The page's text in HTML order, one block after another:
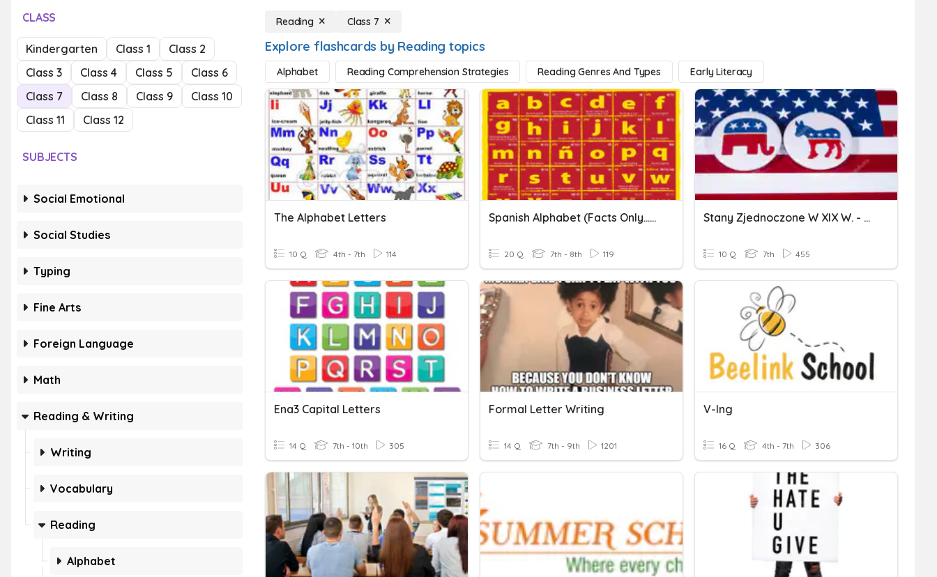
CLASS
Kindergarten Class 1
Class 2
Class 3
Class 4 Class 5
Class 6
Class 7
Class 8 Class 9
Class 10
Class 11
Class 12
SUBJECTS
Social Emotional
Social Studies
Typing
Fine Arts
Foreign Language
Math
Reading & Writing
Writing
Vocabulary
Reading
Alphabet
Reading Class 7
Explore flashcards by Reading topics
Alphabet Reading Comprehension Strategies Reading Genres And Types Early Literacy
The Alphabet Letters
10 Q 4th - 7th 114
Spanish Alphabet (facts Only...no Letter Practice)
20 Q 7th - 8th 119
Stany Zjednoczone W XIX W. - Kl7
10 Q 7th 455
Ena3 Capital Letters
14 Q 7th - 10th 305
Formal Letter Writing
14 Q 7th - 9th 1201
V-Ing
16 Q 4th - 7th 306